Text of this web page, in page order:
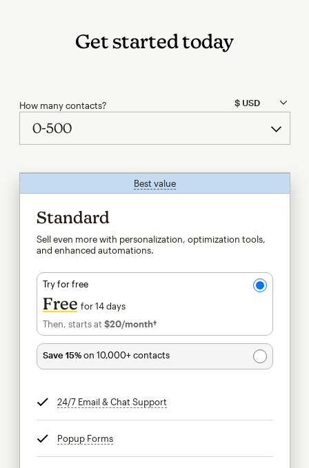
Get started today
How many contacts?
Best valuetooltip
Standard
Sell even more with personalization, optimization tools,
and enhanced automations.
Try for free
Free for 14 days
Then, starts at $20/month†per month†
Save 15%on 10,000+ contacts
24/7 Email & Chat Support
Popup Formstooltip